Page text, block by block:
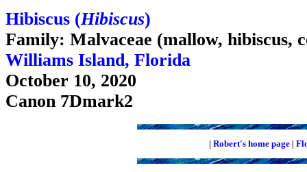
Hibiscus (Hibiscus)
Family: Malvaceae (mallow, hibiscus,
Williams Island, Florida
October 10, 2020
Canon 7Dmark2
| Robert's home page |